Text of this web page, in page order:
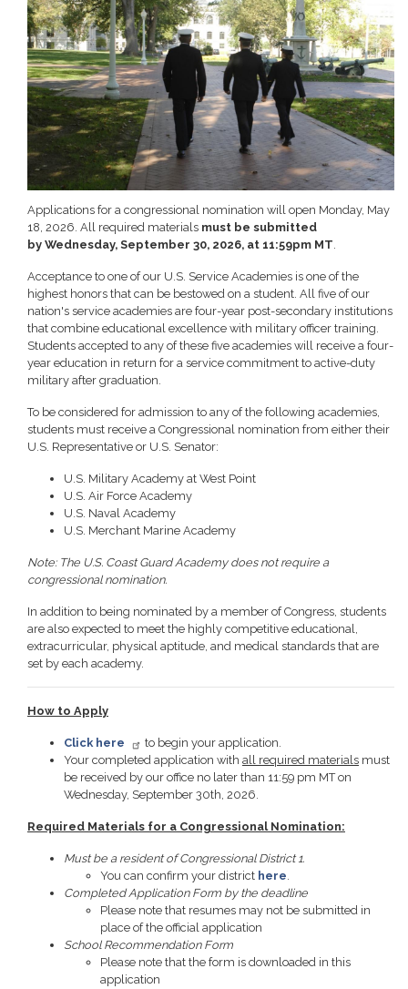
Applications for a congressional nomination will open Monday, May
18, 2026. All required materials must be submitted
by Wednesday, September 30, 2026, at 11:59pm MT.
Acceptance to one of our U.S. Service Academies is one of the
highest honors that can be bestowed on a student. All five of our
nation's service academies are four-year post-secondary institutions
that combine educational excellence with military officer training.
Students accepted to any of these five academies will receive a four-
year education in return for a service commitment to active-duty
military after graduation.
To be considered for admission to any of the following academies,
students must receive a Congressional nomination from either their
U.S. Representative or U.S. Senator:
U.S. Military Academy at West Point
U.S. Air Force Academy
U.S. Naval Academy
U.S. Merchant Marine Academy
Note: The U.S. Coast Guard Academy does not require a
congressional nomination.
In addition to being nominated by a member of Congress, students
are also expected to meet the highly competitive educational,
extracurricular, physical aptitude, and medical standards that are
set by each academy.
How to Apply
Click here
to begin your application.
Your completed application with all required materials must
be received by our office no later than 11:59 pm MT on
Wednesday, September 30th, 2026.
Required Materials for a Congressional Nomination:
Must be a resident of Congressional District 1.
You can confirm your district here.
Completed Application Form by the deadline
Please note that resumes may not be submitted in
place of the official application
School Recommendation Form
Please note that the form is downloaded in this
application